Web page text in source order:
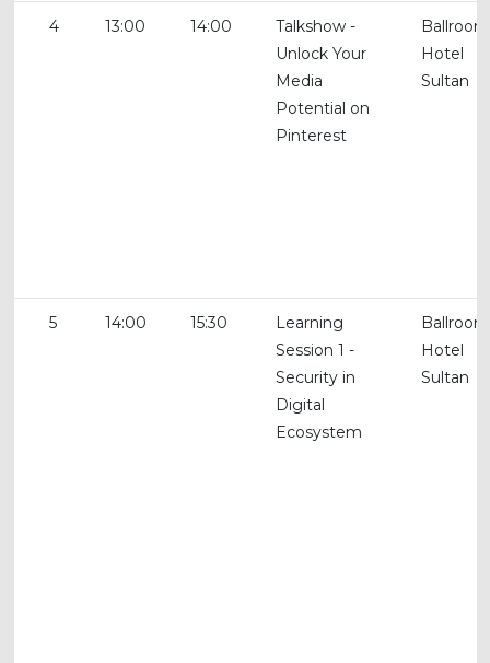
4 13:00 14:00
Talkshow -
Unlock Your
Media
Potential on
Pinterest
Ballroom
Hotel
Sultan
5 14:00 15:30
Learning
Session 1 -
Security in
Digital
Ecosystem
Ballroom
Hotel
Sultan